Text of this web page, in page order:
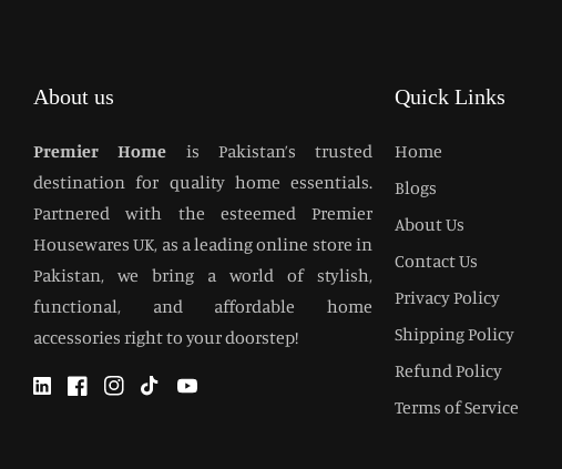
About us
Premier Home is Pakistan’s trusted
destination for quality home essentials.
Partnered with the esteemed Premier
Housewares UK, as a leading online store in
Pakistan, we bring a world of stylish,
functional, and affordable home
accessories right to your doorstep!
TwitterFacebookInstagram
TikTokYouTube
Quick Links
Home
Blogs
About Us
Contact Us
Privacy Policy
Shipping Policy
Refund Policy
Terms of Service